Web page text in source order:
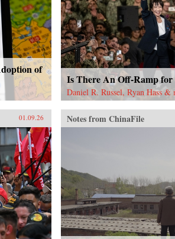
of
Is There An Off-Ramp
Daniel R. Russel, Ryan Hass &
01.09.26 Notes from ChinaFile